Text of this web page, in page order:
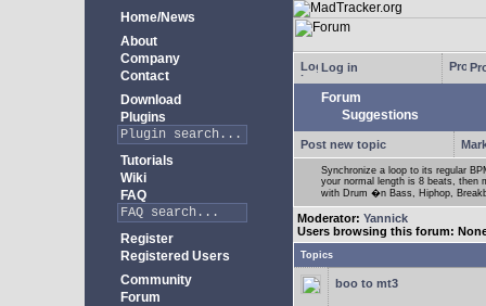
Home/News
About
Company
Contact
Download
Plugins
Tutorials
Wiki
FAQ
Register
Registered Users
Community
Forum
Log in
Forum
Suggestions
Post new topic
Synchronize a loop to its regular
your normal length is 8 beats, then
with Drum �n Bass, Hiphop,
Moderator: Yannick
Users browsing this forum:
Topics
boo to mt3